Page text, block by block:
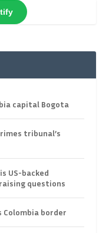
capital Bogota
tribunal’s
US-backed
questions
border